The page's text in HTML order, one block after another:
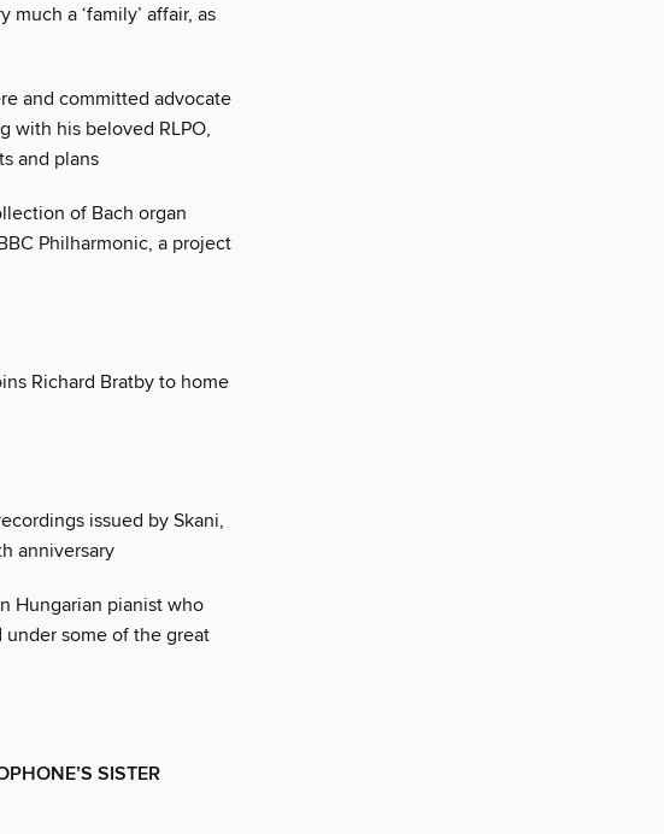
a ‘family’ affair, as
and committed advocate
with his beloved RLPO,
and plans
of Bach organ
Philharmonic, a project
Richard Bratby to home
issued by Skani,
anniversary
Hungarian pianist who
under some of the great
SISTER